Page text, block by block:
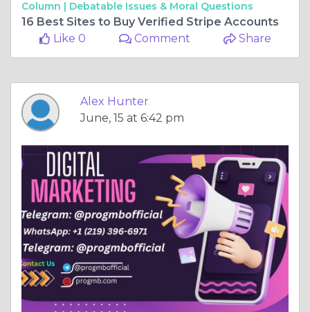
Column | Debatable Issues & Moral Questions
16 Best Sites to Buy Verified Stripe Accounts
Like 0
Comment Share
Alex Hunter
June, 15 at 6:42 pm